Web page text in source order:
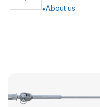
About us